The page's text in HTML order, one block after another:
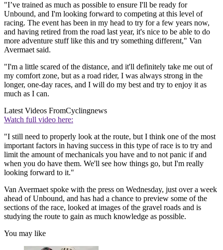
"I’ve trained as much as possible to ensure I'll be ready for
Unbound, and I'm looking forward to competing at this level of
racing. The event has been in my head to try for a few years now,
and having retired from the road last year, it's nice to be able to do
more adventure stuff like this and try something different," Van
Avermaet said.
"I'm a little scared of the distance, and it'll definitely take me out of
my comfort zone, but as a road rider, I was always strong in the
longer, one-day races, and I will do my best and try to enjoy it as
much as I can.
Latest Videos FromCyclingnews
Watch full video here:
"I still need to properly look at the route, but I think one of the most
important factors in having success in this type of race is to try and
limit the amount of mechanicals you have and to not panic if and
when you do have them. We'll see how things go, but I'm really
looking forward to it."
Van Avermaet spoke with the press on Wednesday, just over a week
ahead of Unbound, and has had a chance to preview some of the
sections of the race, looked at images of the gravel roads and is
studying the route to gain as much knowledge as possible.
You may like